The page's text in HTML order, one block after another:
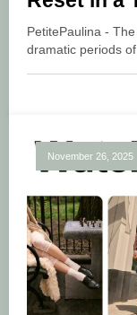
PetitePaulina -
dramatic periods
November 26, 2025